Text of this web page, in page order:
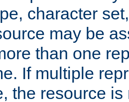
character
may be
than one
If multiple
the resource is